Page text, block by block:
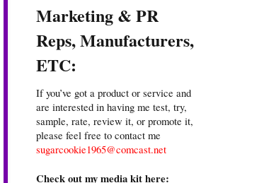
Marketing & PR
Reps, Manufacturers,
ETC:
If you’ve got a product or service and
are interested in having me test, try,
sample, rate, review it, or promote it,
please feel free to contact me
sugarcookie1965@comcast.net
Check out my media kit here: